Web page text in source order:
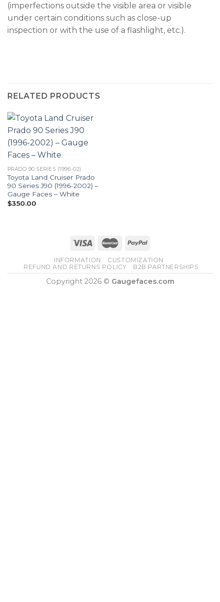
(imperfections outside the visible area or visible
under certain conditions such as close-up
inspection or with the use of a flashlight, etc.).
RELATED PRODUCTS
PRADO 90 SERIES (1996-02)
Toyota Land Cruiser Prado
90 Series J90 (1996-2002) –
Gauge Faces – White
$350.00
INFORMATION
CUSTOMIZATION
REFUND AND RETURNS POLICY
B2B PARTNERSHIPS
Copyright 2026 © Gaugefaces.com